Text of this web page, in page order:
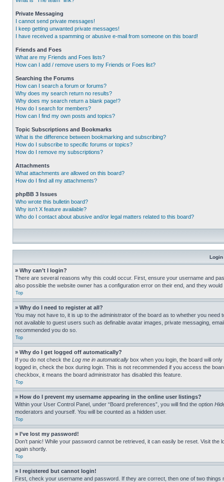
Private Messaging
I cannot send private messages!
I keep getting unwanted private messages!
I have received a spamming or abusive e-mail from someone on this board!
Friends and Foes
What are my Friends and Foes lists?
How can I add / remove users to my Friends or Foes list?
Searching the Forums
How can I search a forum or forums?
Why does my search return no results?
Why does my search return a blank page!?
How do I search for members?
How can I find my own posts and topics?
Topic Subscriptions and Bookmarks
What is the difference between bookmarking and subscribing?
How do I subscribe to specific forums or topics?
How do I remove my subscriptions?
Attachments
What attachments are allowed on this board?
How do I find all my attachments?
phpBB 3 Issues
Who wrote this bulletin board?
Why isn’t X feature available?
Who do I contact about abusive and/or legal matters related to this board?
Login
» Why can’t I login?
There are several reasons why this could occur. First, ensure your username and
also possible the website owner has a configuration error on their end, and they would
Top
» Why do I need to register at all?
You may not have to, it is up to the administrator of the board as to whether you
not available to guest users such as definable avatar images, private messaging,
recommended you do so.
Top
» Why do I get logged off automatically?
If you do not check the Log me in automatically box when you login, the board will
logged in, check the box during login. This is not recommended if you access the
checkbox, it means the board administrator has disabled this feature.
Top
» How do I prevent my username appearing in the online user listings?
Within your User Control Panel, under “Board preferences”, you will find the option
moderators and yourself. You will be counted as a hidden user.
Top
» I’ve lost my password!
Don’t panic! While your password cannot be retrieved, it can easily be reset. Visit the
again shortly.
Top
» I registered but cannot login!
First, check your username and password. If they are correct, then one of two